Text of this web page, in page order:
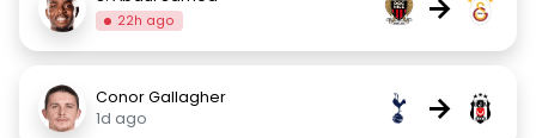
22h ago
Conor Gallagher
1d ago
→